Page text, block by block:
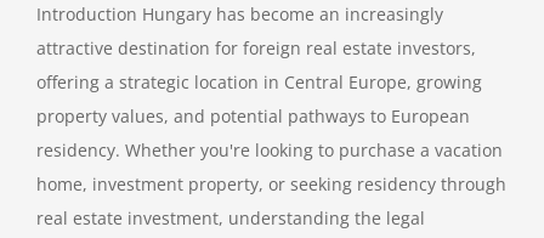
Introduction Hungary has become an increasingly
attractive destination for foreign real estate investors,
offering a strategic location in Central Europe, growing
property values, and potential pathways to European
residency. Whether you're looking to purchase a vacation
home, investment property, or seeking residency through
real estate investment, understanding the legal